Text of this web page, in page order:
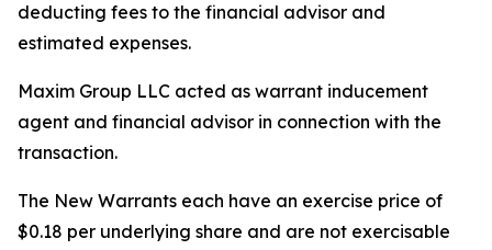
deducting fees to the financial advisor and
estimated expenses.
Maxim Group LLC acted as warrant inducement
agent and financial advisor in connection with the
transaction.
The New Warrants each have an exercise price of
$0.18 per underlying share and are not exercisable